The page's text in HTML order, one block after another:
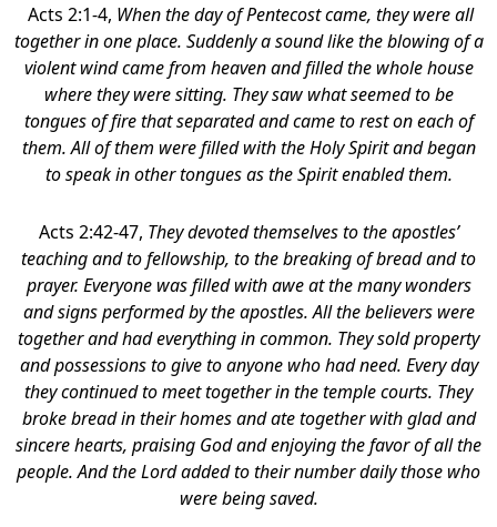
Acts 2:1-4, When the day of Pentecost came, they were all
together in one place. Suddenly a sound like the blowing of a
violent wind came from heaven and filled the whole house
where they were sitting. They saw what seemed to be
tongues of fire that separated and came to rest on each of
them. All of them were filled with the Holy Spirit and began
to speak in other tongues as the Spirit enabled them.
Acts 2:42-47, They devoted themselves to the apostles’
teaching and to fellowship, to the breaking of bread and to
prayer. Everyone was filled with awe at the many wonders
and signs performed by the apostles. All the believers were
together and had everything in common. They sold property
and possessions to give to anyone who had need. Every day
they continued to meet together in the temple courts. They
broke bread in their homes and ate together with glad and
sincere hearts, praising God and enjoying the favor of all the
people. And the Lord added to their number daily those who
were being saved.